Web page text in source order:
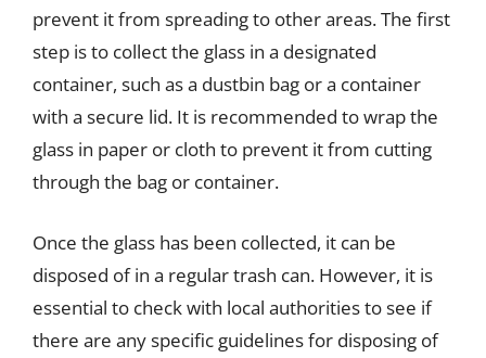
prevent it from spreading to other areas. The first
step is to collect the glass in a designated
container, such as a dustbin bag or a container
with a secure lid. It is recommended to wrap the
glass in paper or cloth to prevent it from cutting
through the bag or container.
Once the glass has been collected, it can be
disposed of in a regular trash can. However, it is
essential to check with local authorities to see if
there are any specific guidelines for disposing of